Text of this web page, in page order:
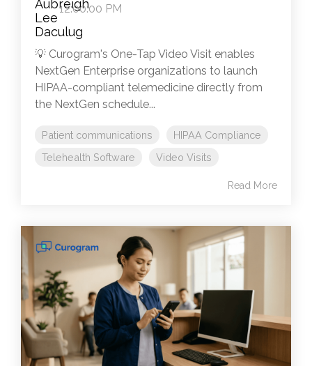
12:00:00 PM
💡 Curogram's One-Tap Video Visit enables
NextGen Enterprise organizations to launch
HIPAA-compliant telemedicine directly from
the NextGen schedule...
Patient communications
HIPAA Compliance
Telehealth Software
Video Visits
Read More